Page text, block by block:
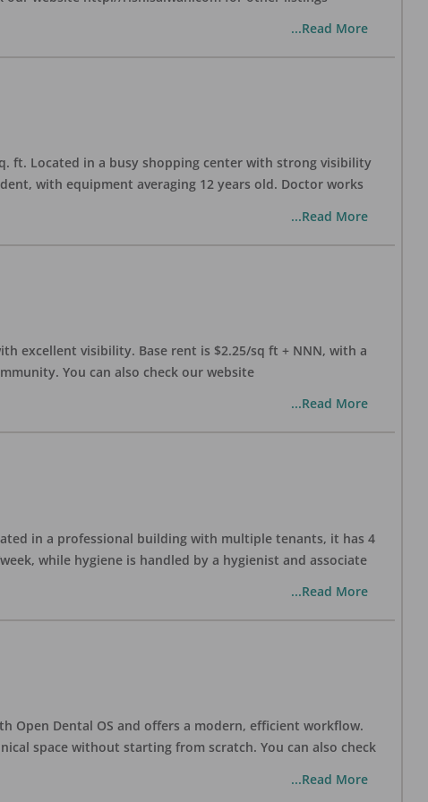
...Read More
ft. Located in a busy shopping center with strong visibility
with equipment averaging 12 years old. Doctor works
...Read More
excellent visibility. Base rent is $2.25/sq ft + NNN, with a
You can also check our website
...Read More
in a professional building with multiple tenants, it has 4
while hygiene is handled by a hygienist and associate
...Read More
Open Dental OS and offers a modern, efficient workflow.
space without starting from scratch. You can also check
...Read More